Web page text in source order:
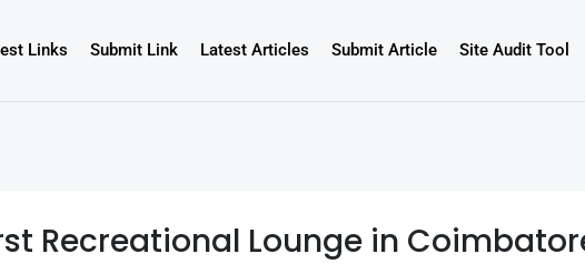
Links Submit Link Latest Articles Submit Article Site Audit Tool
Recreational Lounge in